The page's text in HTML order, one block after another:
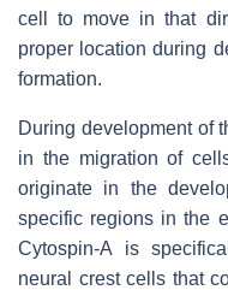
cell to move in that
proper location during
formation.
During development of
in the migration of
originate in the
specific regions in the
Cytospin-A is
neural crest cells that